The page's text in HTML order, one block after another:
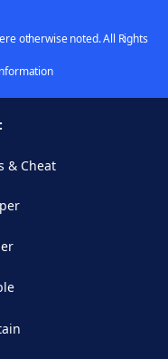
otherwise noted. All Rights
& Cheat